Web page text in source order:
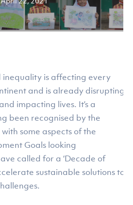
inequality is affecting every
and is already disrupting
impacting lives. It’s a
been recognised by the
some aspects of the
Goals looking
called for a ‘Decade of
sustainable solutions to